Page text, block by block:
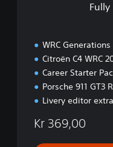
WRC
Citroën C4 WRC
Career Starter
Porsche 911 GT3
Livery editor
Kr 369,00